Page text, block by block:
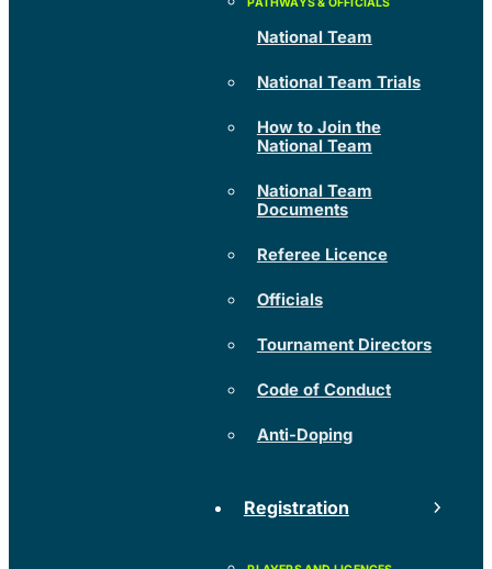
National Team
National Team Trials
How to Join the
National Team
National Team
Documents
Referee Licence
Officials
Tournament Directors
Code of Conduct
Anti-Doping
Registration